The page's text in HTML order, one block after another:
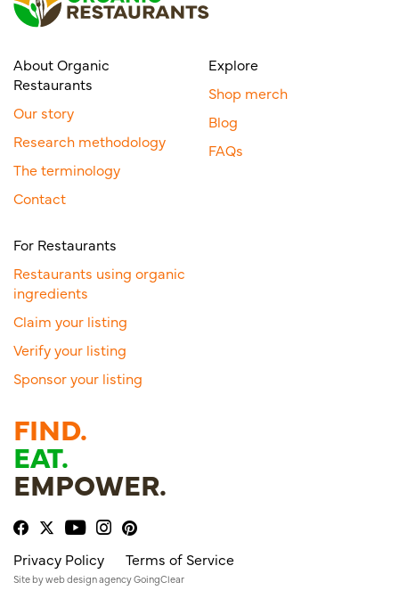
About Organic
Restaurants
Our story
Research methodology
The terminology
Contact
Explore
Shop merch
Blog
FAQs
For Restaurants
Restaurants using organic
ingredients
Claim your listing
Verify your listing
Sponsor your listing
FIND.
EAT.
EMPOWER.
Privacy Policy Terms of Service
Site byweb design agencyGoingClear